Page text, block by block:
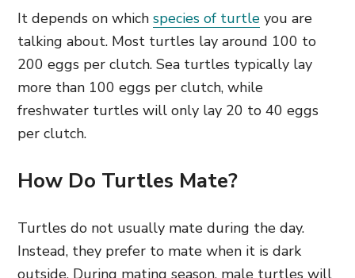
It depends on which species of turtle you are
talking about. Most turtles lay around 100 to
200 eggs per clutch. Sea turtles typically lay
more than 100 eggs per clutch, while
freshwater turtles will only lay 20 to 40 eggs
per clutch.
How Do Turtles Mate?
Turtles do not usually mate during the day.
Instead, they prefer to mate when it is dark
outside. During mating season, male turtles will